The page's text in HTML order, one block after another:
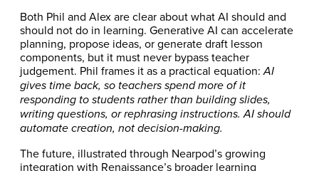
Both Phil and Alex are clear about what AI should and
should not do in learning. Generative AI can accelerate
planning, propose ideas, or generate draft lesson
components, but it must never bypass teacher
judgement. Phil frames it as a practical equation:AI
gives time back, so teachers spend more of it
responding to students rather than building slides,
writing questions, or rephrasing instructions. AI should
automate creation, not decision-making.
The future, illustrated through Nearpod’s growing
integration with Renaissance’s broader learning